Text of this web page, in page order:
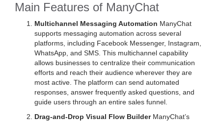
Main Features of ManyChat
Multichannel Messaging Automation ManyChat
supports messaging automation across several
platforms, including Facebook Messenger, Instagram,
WhatsApp, and SMS. This multichannel capability
allows businesses to centralize their communication
efforts and reach their audience wherever they are
most active. The platform can send automated
responses, answer frequently asked questions, and
guide users through an entire sales funnel.
Drag-and-Drop Visual Flow BuilderManyChat’s